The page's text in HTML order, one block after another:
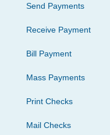
Send Payments
Receive Payment
Bill Payment
Mass Payments
Print Checks
Mail Checks